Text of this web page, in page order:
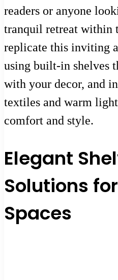
readers or anyone
tranquil retreat within
replicate this inviting
using built-in shelves
with your decor, and
textiles and warm
comfort and style.
Elegant
Solutions
Spaces